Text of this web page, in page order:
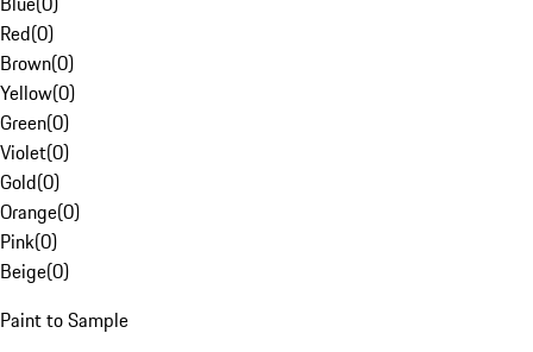
Red(0)
Brown(0)
Yellow(0)
Green(0)
Violet(0)
Gold(0)
Orange(0)
Pink(0)
Beige(0)
Paint to Sample